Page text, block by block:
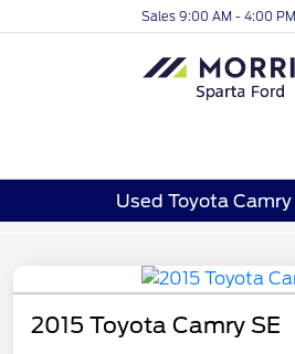
Sales 9:00 AM - 4:00 PM
Used Toyota
2015 Toyota Camry SE